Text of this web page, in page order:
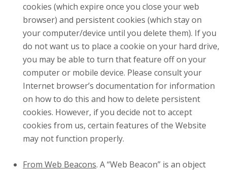
cookies (which expire once you close your web
browser) and persistent cookies (which stay on
your computer/device until you delete them). If you
do not want us to place a cookie on your hard drive,
you may be able to turn that feature off on your
computer or mobile device. Please consult your
Internet browser’s documentation for information
on how to do this and how to delete persistent
cookies. However, if you decide not to accept
cookies from us, certain features of the Website
may not function properly.
From Web Beacons. A “Web Beacon” is an object